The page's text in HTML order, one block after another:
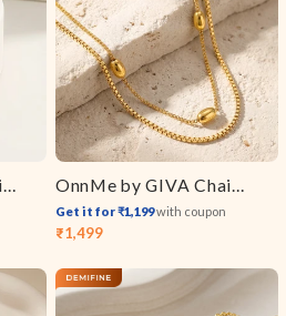
OnnMe by GIVA Liquid Syntax Gold Plated Necklace
Sale
price
₹1,499
Regular
price
OnnMe by GIVA Chain Theory Gold Plated Layered Necklace
Get it for ₹1,199with coupon